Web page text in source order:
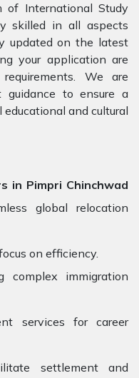
of International Study
skilled in all aspects
updated on the latest
your application are
We are
guidance to ensure a
and cultural
in Pimpri Chinchwad
global relocation
on efficiency.
complex immigration
services for career
settlement and